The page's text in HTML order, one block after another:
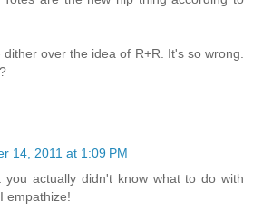
over the idea of R+R. It's so wrong.
14, 2011 at 1:09 PM
actually didn't know what to do with
empathize!